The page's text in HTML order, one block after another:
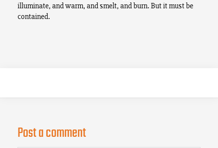
illuminate, and warm, and smelt, and burn. But it must be
contained.
Post a comment